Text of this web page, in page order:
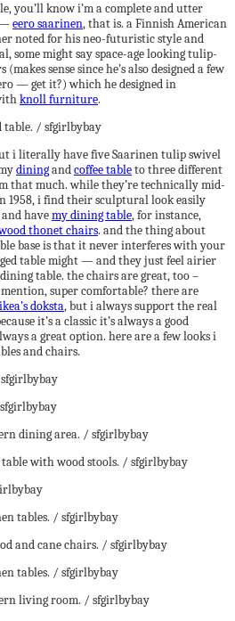
you’ll know i’m a complete and utter
—eero saarinen, that is. a Finnish American
noted for his neo-futuristic style and
some might say space-age looking tulip-
sense since he’s also designed a few
— get it?) which he designed in
knoll furniture.
i literally have five Saarinen tulip swivel
diningandcoffee tableto three different
that much. while they’re technically mid-
1958, i find their sculptural look easily
havemy dining table, for instance,
thonet chairs. and the thing about
base is that it never interferes with your
table might — and they just feel airier
table. the chairs are great, too –
super comfortable? there are
ikea’s doksta, but i always support the real
it’s a classic it’s always a good
a great option. here are a few looks i
and chairs.